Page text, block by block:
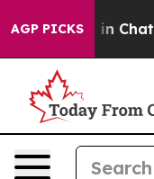
AGP PICKS
Chaos in